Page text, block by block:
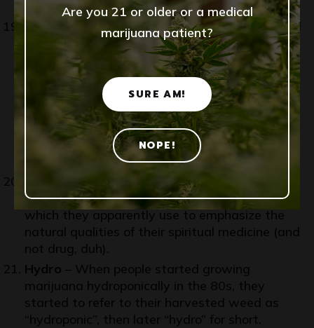
just having fun!
Hash
– Now this is strange. I’ve never confused
these two. Hash is hash, and weed is weed –
or whatever you’re calling it. My foray into
cannabis partaking was at a time in Germany
where there was almost no marijuana and the
only thing there was washashish . I’d keep
away from using this term. If you say hash,
that’s almost certain what everyone will think
you mean.
– Just an awesome word for marijuana!
We can thank the rastafarians for this term
which they apparently use to emphasize the
natural qualities of their spiritual medicine (and
not drug, duh).
Hydro – When people started growing
marijuana hydroponically in the 80s, they
started to refer to their harvested weed as
“hydroponic”, then later “hydro” for short.
Are you 21 or older or a medical
marijuana patient?
SURE AM!
NOPE!